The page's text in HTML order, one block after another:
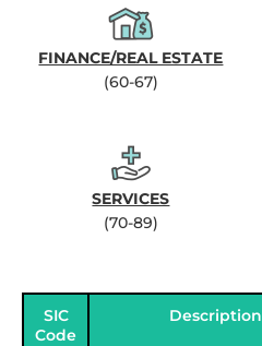
FINANCE/REAL ESTATE
(60-67)
SERVICES
(70-89)
SIC
Code
Description